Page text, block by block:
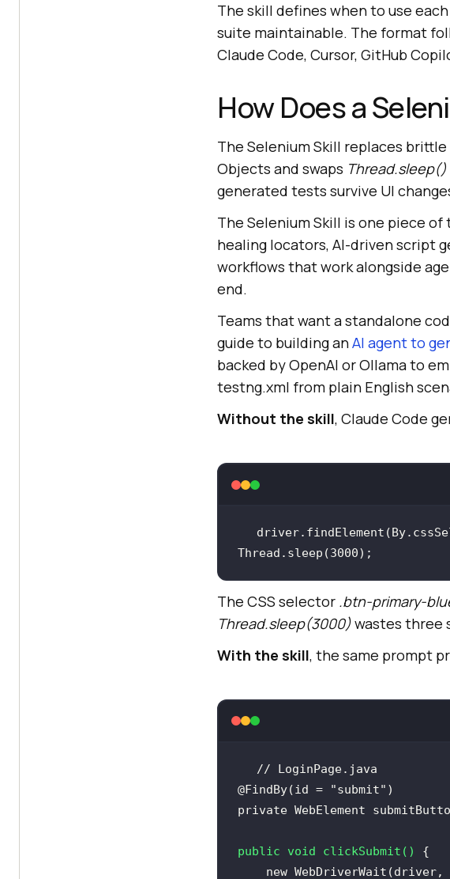
The skill defines when to use
suite maintainable. The format
Claude Code, Cursor, GitHub
How Does a
The Selenium Skill replaces
Objects and swaps Thread.sleep()
generated tests survive UI
The Selenium Skill is one piece
healing locators, AI-driven script
workflows that work alongside
end.
Teams that want a standalone
guide to building anAI agent to
backed by OpenAI or Ollama to
testng.xml from plain English
Without the skill, Claude Code
Thread.sleep(3000
The CSS selector .btn-primary-
Thread.sleep(3000)wastes three
With the skill, the same prompt
// LoginPage.java
@FindBy(id = "submit")
private
public void clickSubmit ()
new WebDriverWait(driver,